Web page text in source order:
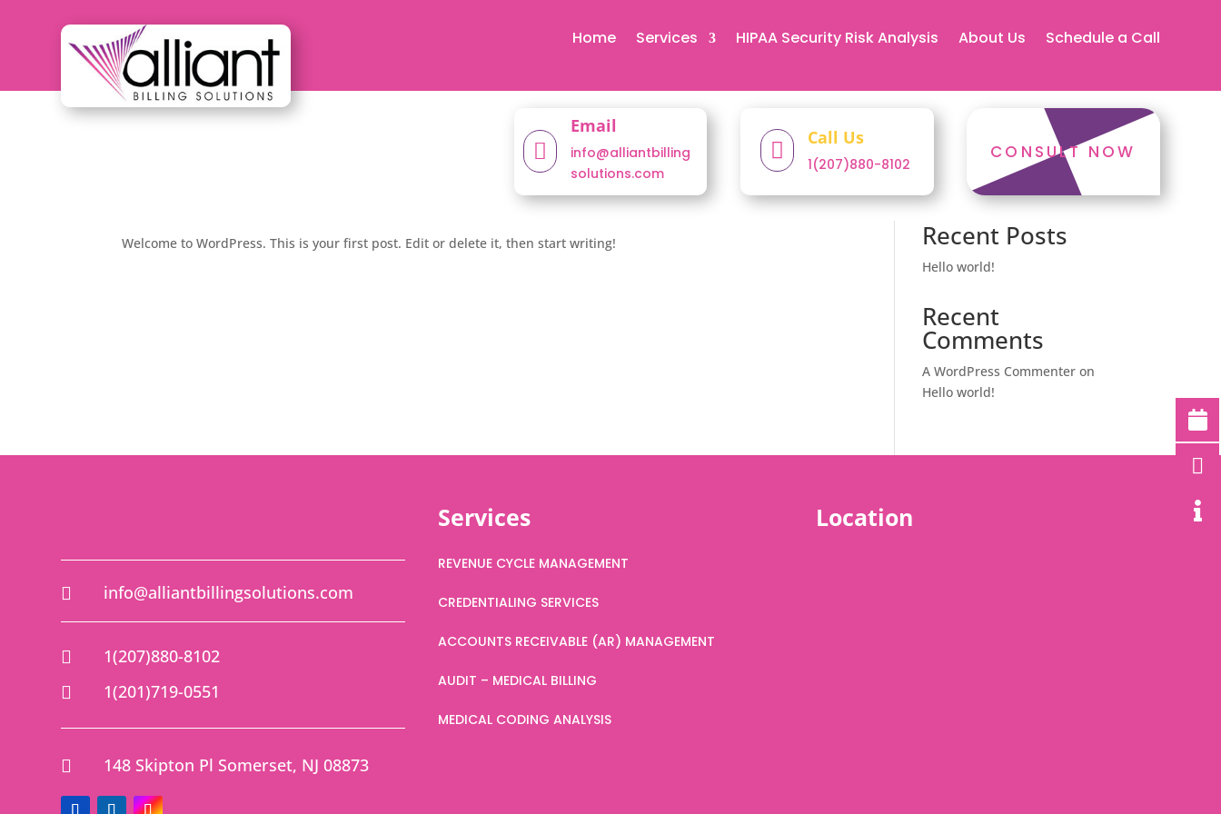
Home Services HIPAA Security Risk Analysis About Us Schedule a Call

Email
info@alliantbilling
solutions.com

Call Us
1(207)880-8102
CONSULT NOW
Welcome to WordPress. This is your first post. Edit or delete it, then start writing!
Search
Recent Posts
Hello world!
Recent
Comments
A WordPress Commenter on
Hello world!
 info@alliantbillingsolutions.com
 1(207)880-8102
 1(201)719-0551
 148 Skipton Pl Somerset, NJ 08873
Services
REVENUE CYCLE MANAGEMENT
CREDENTIALING SERVICES
ACCOUNTS RECEIVABLE (AR) MANAGEMENT
AUDIT – MEDICAL BILLING
MEDICAL CODING ANALYSIS
Location